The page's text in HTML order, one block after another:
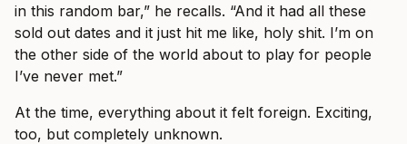
in this random bar,” he recalls. “And it had all these
sold out dates and it just hit me like, holy shit. I’m on
the other side of the world about to play for people
I’ve never met.”
At the time, everything about it felt foreign. Exciting,
too, but completely unknown.